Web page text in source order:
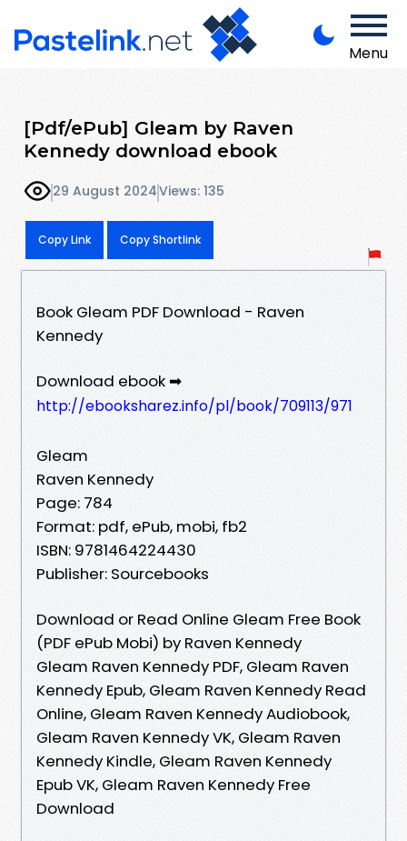
Menu
[Pdf/ePub] Gleam by Raven
Kennedy download ebook
29 August 2024Views: 135
Copy Link Copy Shortlink
Book Gleam PDF Download - Raven
Kennedy
Download ebook ➡
http://ebooksharez.info/pl/book/709113/971
Gleam
Raven Kennedy
Page: 784
Format: pdf, ePub, mobi, fb2
ISBN: 9781464224430
Publisher: Sourcebooks
Download or Read Online Gleam Free Book
(PDF ePub Mobi) by Raven Kennedy
Gleam Raven Kennedy PDF, Gleam Raven
Kennedy Epub, Gleam Raven Kennedy Read
Online, Gleam Raven Kennedy Audiobook,
Gleam Raven Kennedy VK, Gleam Raven
Kennedy Kindle, Gleam Raven Kennedy
Epub VK, Gleam Raven Kennedy Free
Download